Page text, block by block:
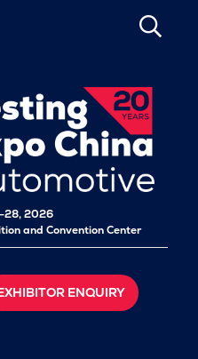
SEARCH
2026
and Convention Center
ENQUIRY